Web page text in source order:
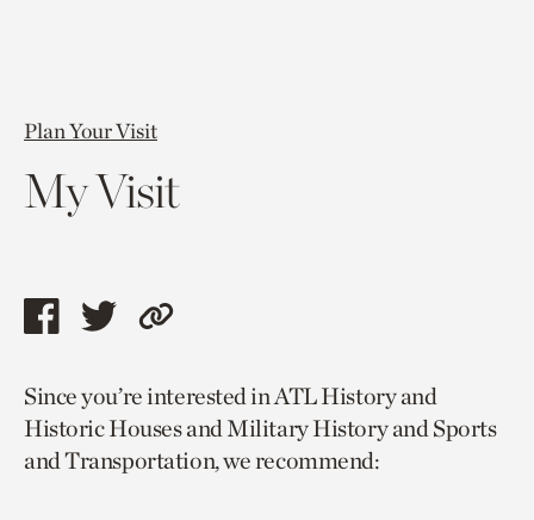
Plan Your Visit
My Visit
Share
page
via
facebook
Share
page
via
twitter
Copy
to
current
page.
Since you’re interested in ATL History and
Historic Houses and Military History and Sports
and Transportation, we recommend: